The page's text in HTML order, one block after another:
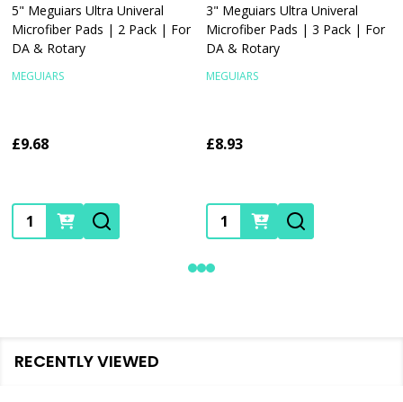
5" Meguiars Ultra Univeral
Microfiber Pads | 2 Pack | For
DA & Rotary
MEGUIARS
£9.68
Quantity:
3" Meguiars Ultra Univeral
Microfiber Pads | 3 Pack | For
DA & Rotary
MEGUIARS
£8.93
Quantity:
RECENTLY VIEWED